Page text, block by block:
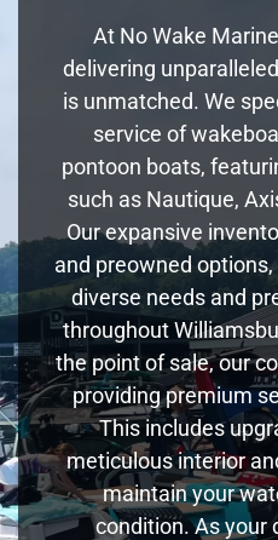
At No Wake
delivering
is unmatched. We
service of
pontoon boats,
such as Nautique,
Our expansive
and preowned
diverse needs and
throughout
the point of sale, our
providing premium
This includes
meticulous interior
maintain your
condition. As your